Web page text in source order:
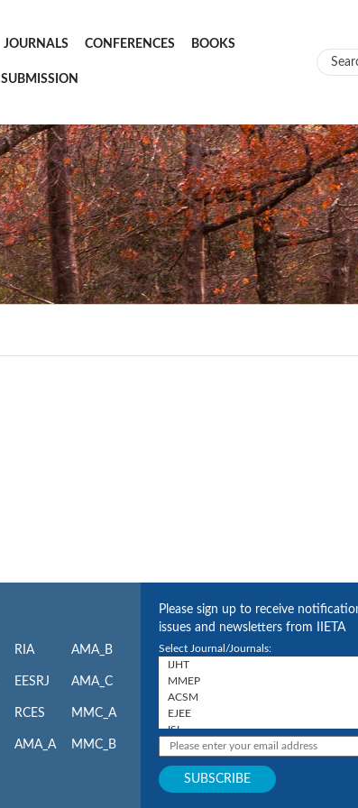
JOURNALS CONFERENCES BOOKS
SUBMISSION
RIA
EESRJ
RCES
AMA_A
AMA_B
AMA_C
MMC_A
MMC_B
Please sign up to receive
issues and newsletters from IIETA
Select Journal/Journals: